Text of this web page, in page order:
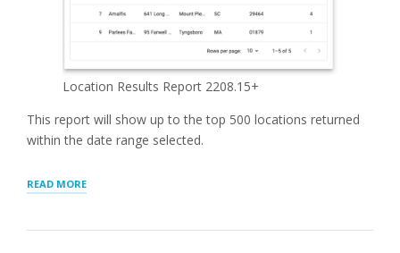
Location Results Report 2208.15+
This report will show up to the top 500 locations returned
within the date range selected.
READ MORE“LOCATION